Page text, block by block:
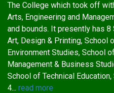
The College which took off
Arts, Engineering and
and bounds. It presently has
Art, Design & Printing, School
Environment Studies, School
Management & Business
School of Technical
4... read more